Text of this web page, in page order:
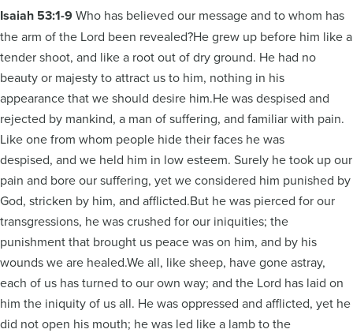
Isaiah 53:1-9Who has believed our message and to whom has
the arm of the Lord been revealed?He grew up before him like a
tender shoot, and like a root out of dry ground. He had no
beauty or majesty to attract us to him, nothing in his
appearance that we should desire him.He was despised and
rejected by mankind, a man of suffering, and familiar with pain.
Like one from whom people hide their faces he was
despised, and we held him in low esteem. Surely he took up our
pain and bore our suffering, yet we considered him punished by
God, stricken by him, and afflicted.But he was pierced for our
transgressions, he was crushed for our iniquities; the
punishment that brought us peace was on him, and by his
wounds we are healed.We all, like sheep, have gone astray,
each of us has turned to our own way; and the Lord has laid on
him the iniquity of us all. He was oppressed and afflicted, yet he
did not open his mouth; he was led like a lamb to the